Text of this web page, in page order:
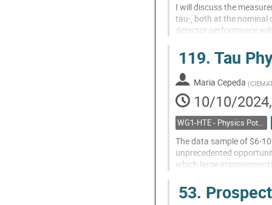
I will discuss the
tau-, both at the nominal
detector performance
Go
to
contribution
page
119. Tau
Maria Cepeda (
10/10/
WG1-HTE - Physics Potential: Higgs, top and electroweak
The data sample of
unprecedented
which large
will...
53.